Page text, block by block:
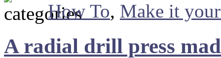
How To, Make it
A radial drill press